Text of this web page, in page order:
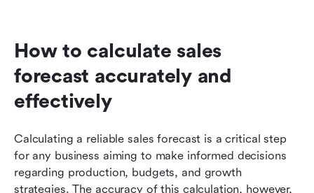
How to calculate sales
forecast accurately and
effectively
Calculating a reliable sales forecast is a critical step
for any business aiming to make informed decisions
regarding production, budgets, and growth
strategies. The accuracy of this calculation, however,